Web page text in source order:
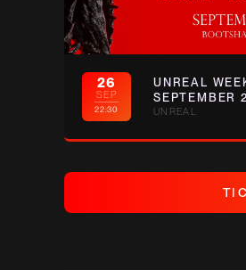
26
SEP
22:30
UNREAL
SEPTEMBER
UNREAL
TI C